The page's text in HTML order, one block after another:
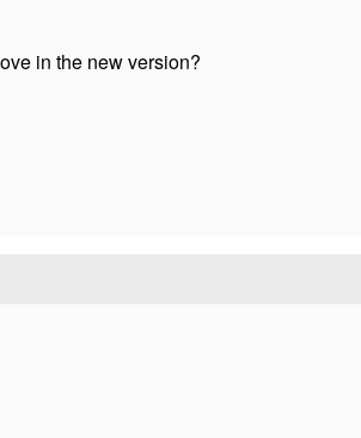
in the new version?